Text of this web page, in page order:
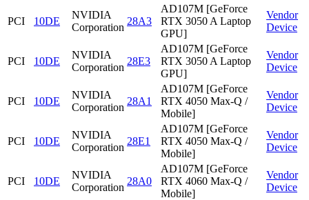
PCI 10DE
NVIDIA
Corporation
28A3
AD107M [GeForce
RTX 3050 A Laptop
GPU]
Vendor
Device
PCI 10DE
NVIDIA
Corporation
28E3
AD107M [GeForce
RTX 3050 A Laptop
GPU]
Vendor
Device
PCI 10DE
NVIDIA
Corporation
28A1
AD107M [GeForce
RTX 4050 Max-Q /
Mobile]
Vendor
Device
PCI 10DE
NVIDIA
Corporation
28E1
AD107M [GeForce
RTX 4050 Max-Q /
Mobile]
Vendor
Device
PCI 10DE
NVIDIA
Corporation
28A0
AD107M [GeForce
RTX 4060 Max-Q /
Mobile]
Vendor
Device